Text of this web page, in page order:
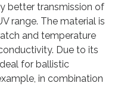
better transmission of
range. The material is
and temperature
Due to its
for ballistic
in combination